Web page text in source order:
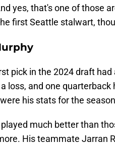
yes, that's one of those
first Seattle stalwart,
pick in the 2024 draft
loss, and one
his stats for the
played much better than
His teammate Jarran